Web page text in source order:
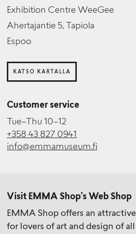
Exhibition Centre WeeGee
Ahertajantie 5, Tapiola
Espoo
KATSO KARTALLA
Customer service
Tue–Thu 10–12
+358 43 827 0941
info@emmamuseum.fi
Visit EMMA Shop’s Web Shop
EMMA Shop offers an
for lovers of art and design of all